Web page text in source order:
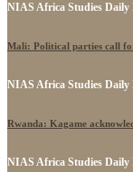
NIAS Africa Studies Daily
Mali: Political parties call
NIAS Africa Studies Daily
Rwanda: Kagame
NIAS Africa Studies Daily